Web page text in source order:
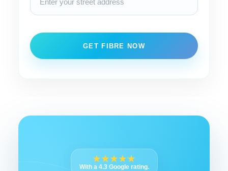
★★★★★
With a 4.3 Google rating.